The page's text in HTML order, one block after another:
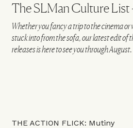
The SLMan Culture List
Whether you fancy a trip to the cinema or
stuck into from the sofa, our latest edit of
releases is here to see you through August.
THE ACTION FLICK: Mutiny